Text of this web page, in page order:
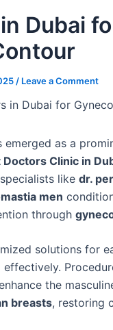
Dubai
/ Leave a Comment
in Dubai for
emerged as a
Clinic in
like dr.
men
through
solutions for
the
breasts, restoring